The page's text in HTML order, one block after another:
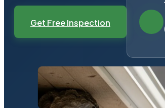
Get Free Inspection